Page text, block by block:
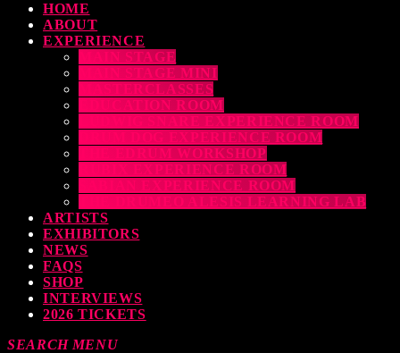
HOME
ABOUT
EXPERIENCE
MAIN STAGE
MAIN STAGE MINI
MASTERCLASSES
EDUCATION ROOM
LUDWIG SNARE EXPERIENCE ROOM
DRUM DOG EXPERIENCE ROOM
THE EDRUM WORKSHOP
RUBIX EXPERIENCE ROOM
SABIAN EXPERIENCE ROOM
THE DRUMEO ALESIS LEARNING LAB
ARTISTS
EXHIBITORS
NEWS
FAQS
SHOP
INTERVIEWS
2026 TICKETS
SEARCH MENU